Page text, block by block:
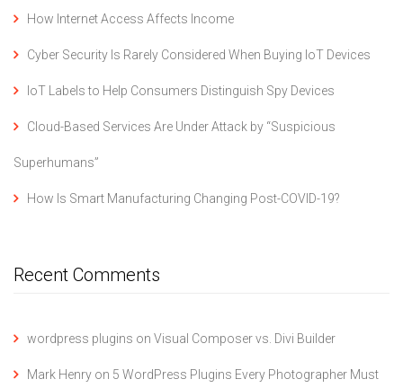
How Internet Access Affects Income
Cyber Security Is Rarely Considered When Buying IoT Devices
IoT Labels to Help Consumers Distinguish Spy Devices
Cloud-Based Services Are Under Attack by “Suspicious
Superhumans”
How Is Smart Manufacturing Changing Post-COVID-19?
Recent Comments
wordpress plugins on Visual Composer vs. Divi Builder
Mark Henry on 5 WordPress Plugins Every Photographer Must